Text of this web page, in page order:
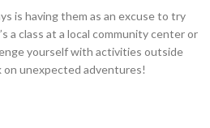
is having them as an excuse to try
a class at a local community center or
yourself with activities outside
on unexpected adventures!